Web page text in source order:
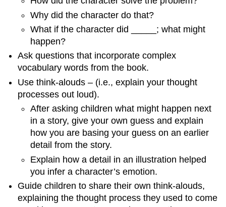
Why did the character do that?
What if the character did _____; what might
happen?
Ask questions that incorporate complex
vocabulary words from the book.
Use think-alouds – (i.e., explain your thought
processes out loud).
After asking children what might happen next
in a story, give your own guess and explain
how you are basing your guess on an earlier
detail from the story.
Explain how a detail in an illustration helped
you infer a character’s emotion.
Guide children to share their own think-alouds,
explaining the thought process they used to come